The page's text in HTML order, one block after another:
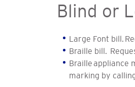
Blind or
Large Font bill.
Braille bill.
Braille appliance
marking by